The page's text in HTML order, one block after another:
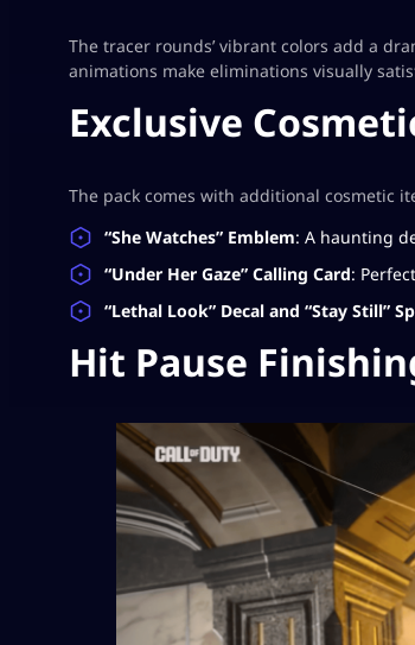
The tracer rounds’ vibrant colors add a
animations make eliminations visually
Exclusive
The pack comes with additional cosmetic
“She Watches” Emblem: A haunting
“Under Her Gaze” Calling Card:
“Lethal Look” Decal and “Stay Still”
Hit Pause